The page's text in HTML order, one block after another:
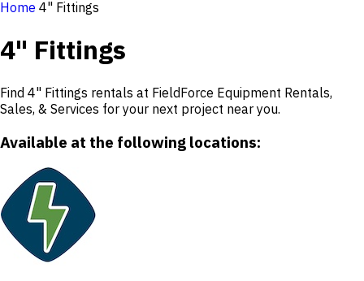
Home 4" Fittings
4" Fittings
Find 4" Fittings rentals at FieldForce Equipment Rentals,
Sales, & Services for your next project near you.
Available at the following locations: